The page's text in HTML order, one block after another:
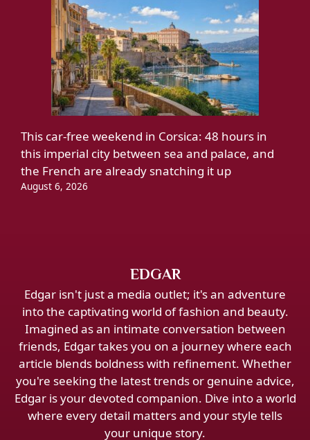
This car-free weekend in Corsica: 48 hours in
this imperial city between sea and palace, and
the French are already snatching it up
August 6, 2026
EDGAR
Edgar isn't just a media outlet; it's an adventure
into the captivating world of fashion and beauty.
Imagined as an intimate conversation between
friends, Edgar takes you on a journey where each
article blends boldness with refinement. Whether
you're seeking the latest trends or genuine advice,
Edgar is your devoted companion. Dive into a world
where every detail matters and your style tells
your unique story.